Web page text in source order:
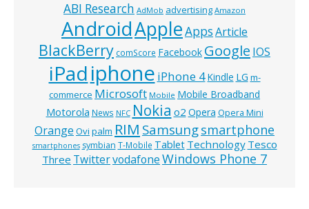
ABI Research AdMob advertising Amazon
AndroidAppleAppsArticle
BlackBerry comScore Facebook Google IOS
iPadiphone iPhone 4Kindle LG m-
commerce Microsoft Mobile Mobile Broadband
Motorola News NFC Nokia o2 Opera Opera Mini
Orange Ovi palm RIM Samsungsmartphone
smartphones symbian T-Mobile Tablet Technology Tesco
Three TwittervodafoneWindows Phone 7